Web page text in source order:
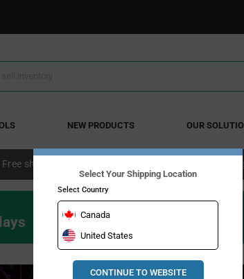
NEW PRODUCTS OUR
Free shipping within the continental US over $50.
Select Your Shipping Location
Select Country
Canada
United States
CONTINUE TO WEBSITE